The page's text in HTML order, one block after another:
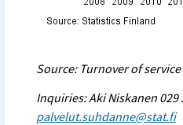
Source: Turnover of
Inquiries: Aki Niskanen 029
palvelut.suhdanne@stat.fi